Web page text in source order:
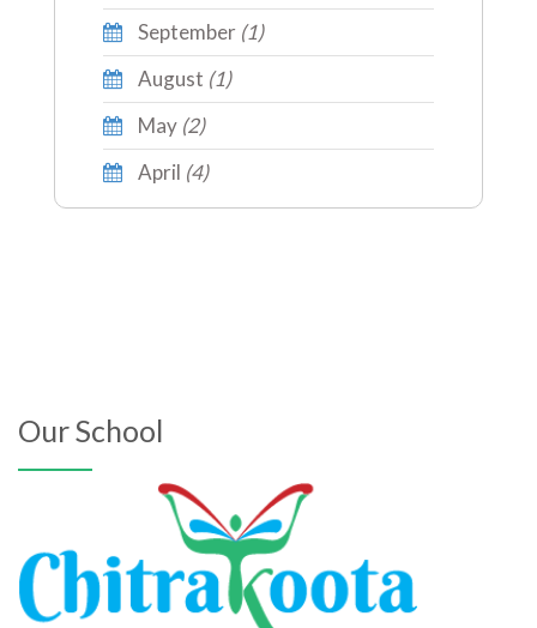
September (1)
August (1)
May (2)
April (4)
Our School